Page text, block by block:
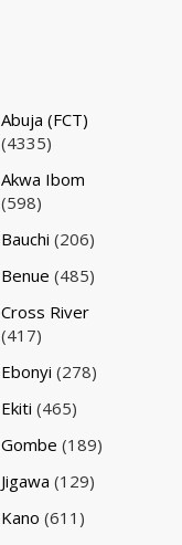
Abuja (FCT)
(4335)
Akwa Ibom
(598)
Bauchi (206)
Benue (485)
Cross River
(417)
Ebonyi (278)
Ekiti (465)
Gombe (189)
Jigawa (129)
Kano (611)